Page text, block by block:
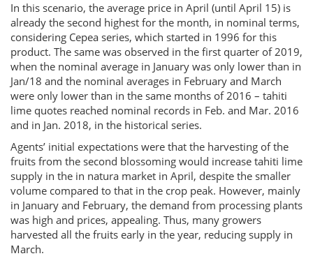
In this scenario, the average price in April (until April 15) is
already the second highest for the month, in nominal terms,
considering Cepea series, which started in 1996 for this
product. The same was observed in the first quarter of 2019,
when the nominal average in January was only lower than in
Jan/18 and the nominal averages in February and March
were only lower than in the same months of 2016 – tahiti
lime quotes reached nominal records in Feb. and Mar. 2016
and in Jan. 2018, in the historical series.
Agents’ initial expectations were that the harvesting of the
fruits from the second blossoming would increase tahiti lime
supply in the in natura market in April, despite the smaller
volume compared to that in the crop peak. However, mainly
in January and February, the demand from processing plants
was high and prices, appealing. Thus, many growers
harvested all the fruits early in the year, reducing supply in
March.